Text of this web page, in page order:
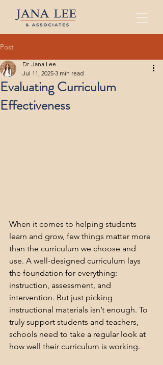
Post
Evaluating Curriculum
Effectiveness
Dr. Jana Lee
Jul 11, 2025 3 min read
When it comes to helping students
learn and grow, few things matter more
than the curriculum we choose and
use. A well-designed curriculum lays
the foundation for everything:
instruction, assessment, and
intervention. But just picking
instructional materials isn’t enough. To
truly support students and teachers,
schools need to take a regular look at
how well their curriculum is working.